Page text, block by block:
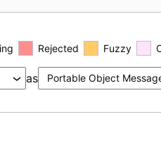
Rejected Fuzzy
as